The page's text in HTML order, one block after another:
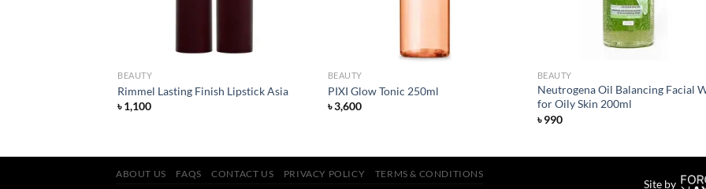
BEAUTY
Rimmel Lasting Finish Lipstick Asia
৳1,100
BEAUTY
PIXI Glow Tonic 250ml
৳3,600
BEAUTY
Neutrogena Oil Balancing Facial
for Oily Skin 200ml
৳990
Site by
ABOUT US FAQS CONTACT US PRIVACY POLICY TERMS & CONDITIONS